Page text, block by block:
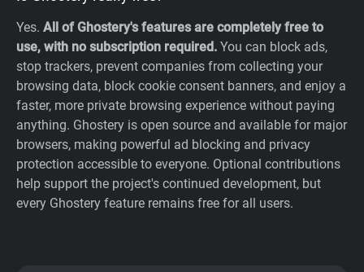
Yes. All of Ghostery's features are completely free to
use, with no subscription required. You can block ads,
stop trackers, prevent companies from collecting your
browsing data, block cookie consent banners, and enjoy a
faster, more private browsing experience without paying
anything. Ghostery is open source and available for major
browsers, making powerful ad blocking and privacy
protection accessible to everyone. Optional contributions
help support the project's continued development, but
every Ghostery feature remains free for all users.